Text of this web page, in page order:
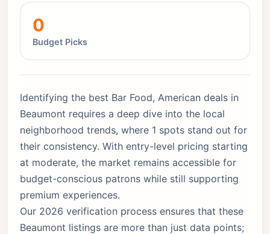
0
Budget Picks
Identifying the best Bar Food, American deals in
Beaumont requires a deep dive into the local
neighborhood trends, where 1 spots stand out for
their consistency. With entry-level pricing starting
at moderate, the market remains accessible for
budget-conscious patrons while still supporting
premium experiences.
Our 2026 verification process ensures that these
Beaumont listings are more than just data points;